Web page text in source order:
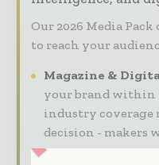
Our 2026 Media
to reach your
Magazine &
your brand within
industry coverage
decision - makers